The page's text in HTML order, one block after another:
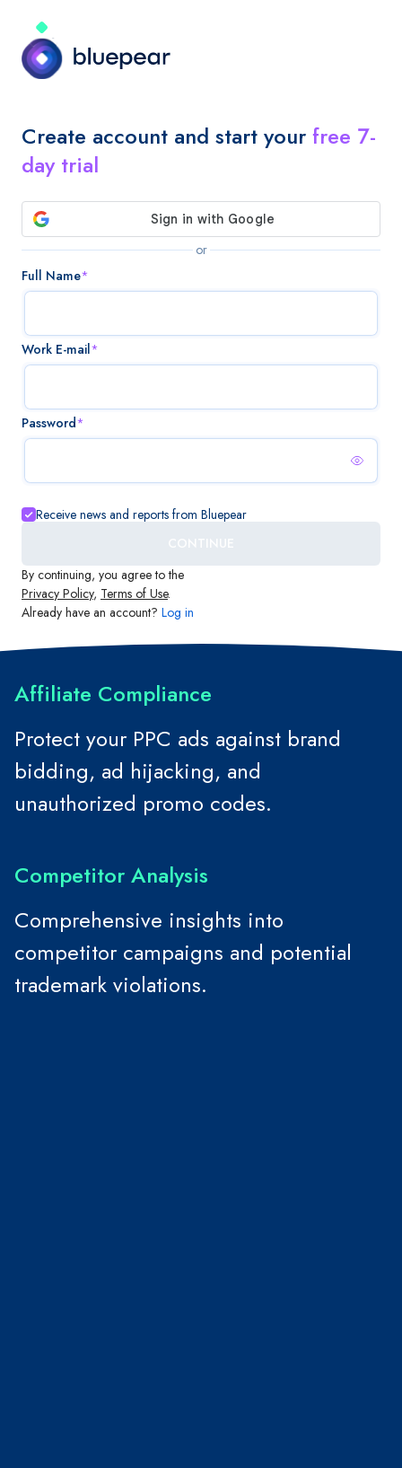
Create account and start your free 7-
day trial
or
Full Name*
Work E-mail*
Password*
Receive news and reports from Bluepear
CONTINUE
By continuing, you agree to the
Privacy Policy, Terms of Use.
Already have an account? Log in
Affiliate Compliance
Protect your PPC ads against brand
bidding, ad hijacking, and
unauthorized promo codes.
Competitor Analysis
Comprehensive insights into
competitor campaigns and potential
trademark violations.